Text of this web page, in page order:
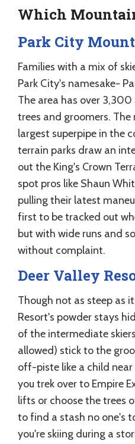
Which
Park City
Families with a mix of
Park City's namesake-
The area has over
trees and groomers.
largest superpipe in the
terrain parks draw an
out the King's Crown
spot pros like Shaun
pulling their latest
first to be tracked out
but with wide runs and
without complaint.
Deer Valley
Though not as steep as
Resort's powder stays
of the intermediate
allowed) stick to the
off-piste like a child
you trek over to Empire
lifts or choose the trees
to find a stash no one's
you're skiing during a